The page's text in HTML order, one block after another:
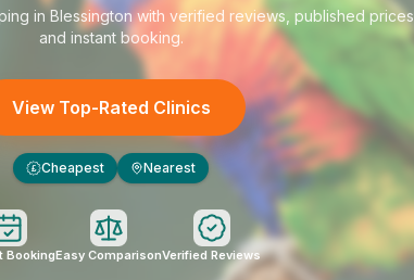
in Blessingtonwith verified reviews, published prices,
and instant booking.
View Top-Rated Clinics
£ Cheapest Nearest
BookingEasy ComparisonVerified Reviews